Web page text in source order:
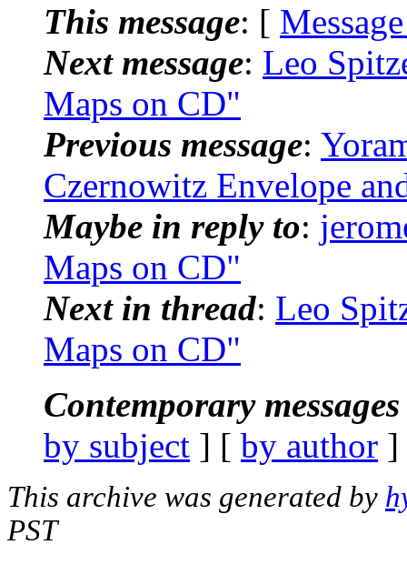
This message: [
Next message: Leo
Maps on CD"
Previous message:
Czernowitz Envelope
Maybe in reply to:
Maps on CD"
Next in thread: Leo
Maps on CD"
Contemporary
by subject ] [ by author
This archive was generated by
PST